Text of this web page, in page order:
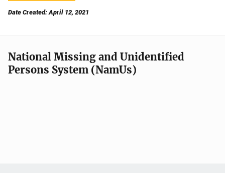
Date Created: April 12, 2021
National Missing and Unidentified
Persons System (NamUs)